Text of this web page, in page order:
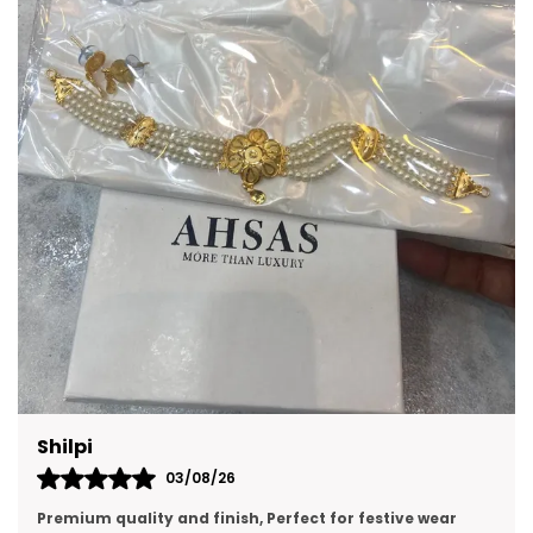
May feature stones, pearls, beads, or
intricate detailing for added charm.
A thoughtful gift option for birthdays,
celebrations, and festive occasions.
Lightweight options are ideal for
comfortable all-day wear.
Can complement both casual and formal
attire with ease.
Prachi Singh
31/07/26
premium quality, looking like real gold jewellery